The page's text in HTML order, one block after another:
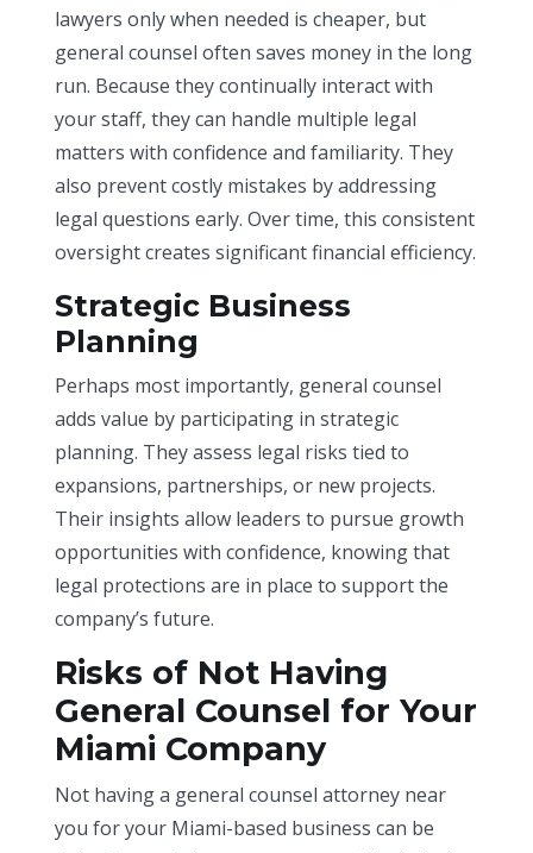
lawyers only when needed is cheaper, but
general counsel often saves money in the long
run. Because they continually interact with
your staff, they can handle multiple legal
matters with confidence and familiarity. They
also prevent costly mistakes by addressing
legal questions early. Over time, this consistent
oversight creates significant financial efficiency.
Strategic Business
Planning
Perhaps most importantly, general counsel
adds value by participating in strategic
planning. They assess legal risks tied to
expansions, partnerships, or new projects.
Their insights allow leaders to pursue growth
opportunities with confidence, knowing that
legal protections are in place to support the
company’s future.
Risks of Not Having
General Counsel for Your
Miami Company
Not having a general counsel attorney near
you for your Miami-based business can be